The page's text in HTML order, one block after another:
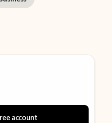
account